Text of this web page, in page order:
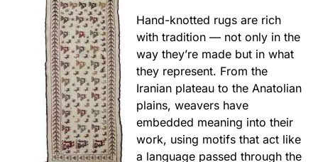
Hand-knotted rugs are rich
with tradition — not only in the
way they’re made but in what
they represent. From the
Iranian plateau to the Anatolian
plains, weavers have
embedded meaning into their
work, using motifs that act like
a language passed through the